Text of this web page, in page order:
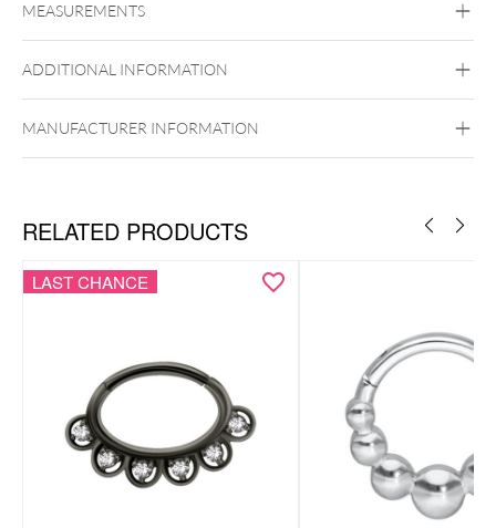
14k Gold
Golden Metal
Ear Nose
MEASUREMENTS
ADDITIONAL INFORMATION
MANUFACTURER INFORMATION
RELATED PRODUCTS
LAST CHANCE